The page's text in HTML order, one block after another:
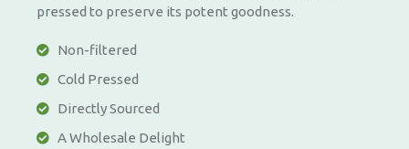
pressed to preserve its potent goodness.
Non-filtered
Cold Pressed
Directly Sourced
A Wholesale Delight